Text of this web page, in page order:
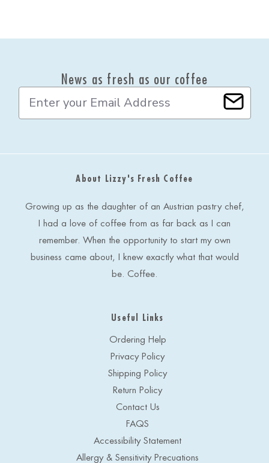
News as fresh as our coffee
a
A
About Lizzy's Fresh Coffee
Growing up as the daughter of an Austrian pastry chef,
I had a love of coffee from as far back as I can
remember. When the opportunity to start my own
business came about, I knew exactly what that would
be. Coffee.
Useful Links
Ordering Help
Privacy Policy
Shipping Policy
Return Policy
Contact Us
FAQS
Accessibility Statement
Allergy & Sensitivity Precuations